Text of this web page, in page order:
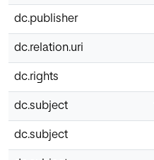
dc.publisher
dc.relation.uri
dc.rights
dc.subject
dc.subject